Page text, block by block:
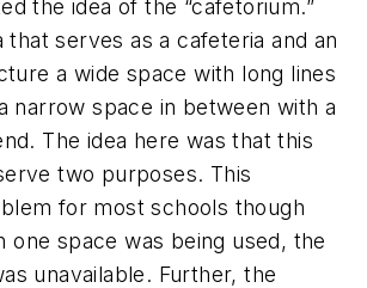
the idea of the “cafetorium.”
that serves as a cafeteria and an
a wide space with long lines
narrow space in between with a
The idea here was that this
two purposes. This
for most schools though
one space was being used, the
unavailable. Further, the